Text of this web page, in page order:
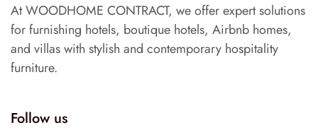
At WOODHOME CONTRACT, we offer expert solutions
for furnishing hotels, boutique hotels, Airbnb homes,
and villas with stylish and contemporary hospitality
furniture.
Follow us